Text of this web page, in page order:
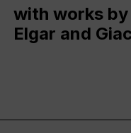
with works by
Elgar and